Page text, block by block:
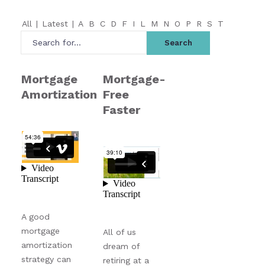
All | Latest | A B C D F I L M N O P R S T
Mortgage
Amortization
A good
mortgage
amortization
strategy can
Mortgage-
Free
Faster
All of us
dream of
retiring at a